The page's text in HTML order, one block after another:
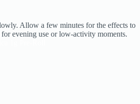
Allow a few minutes for the effects to
evening use or low-activity moments.